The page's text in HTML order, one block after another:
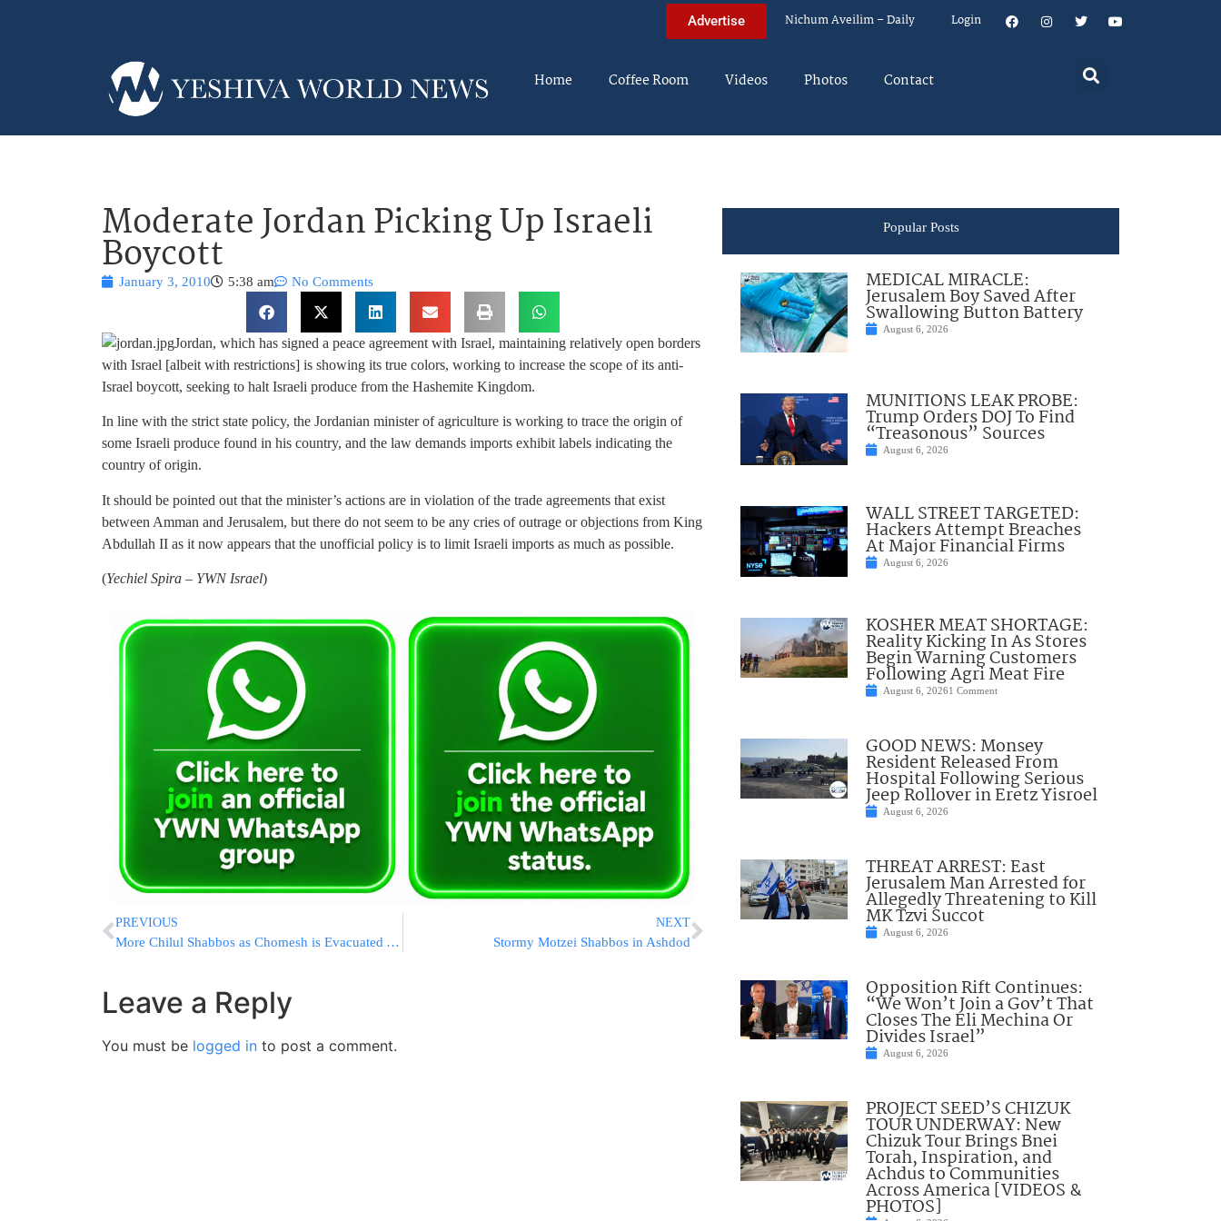
Advertise Nichum Aveilim – Daily Login
Home Coffee Room Videos Photos Contact
Moderate Jordan Picking Up Israeli
Boycott
January 3, 2010 5:38 am No Comments
Jordan, which has signed a peace agreement with Israel, maintaining relatively open borders
with Israel [albeit with restrictions] is showing its true colors, working to increase the scope of its anti-
Israel boycott, seeking to halt Israeli produce from the Hashemite Kingdom.
In line with the strict state policy, the Jordanian minister of agriculture is working to trace the origin of
some Israeli produce found in his country, and the law demands imports exhibit labels indicating the
country of origin.
It should be pointed out that the minister’s actions are in violation of the trade agreements that exist
between Amman and Jerusalem, but there do not seem to be any cries of outrage or objections from King
Abdullah II as it now appears that the unofficial policy is to limit Israeli imports as much as possible.
(Yechiel Spira – YWN Israel)
PREVIOUS
More Chilul Shabbos as Chomesh is Evacuated Again
NEXT
Stormy Motzei Shabbos in Ashdod
Leave a Reply
You must be logged in to post a comment.
Popular Posts
MEDICAL MIRACLE:
Jerusalem Boy Saved After
Swallowing Button Battery
August 6, 2026
MUNITIONS LEAK PROBE:
Trump Orders DOJ To Find
“Treasonous” Sources
August 6, 2026
WALL STREET TARGETED:
Hackers Attempt Breaches
At Major Financial Firms
August 6, 2026
KOSHER MEAT SHORTAGE:
Reality Kicking In As Stores
Begin Warning Customers
Following Agri Meat Fire
August 6, 20261 Comment
GOOD NEWS: Monsey
Resident Released From
Hospital Following Serious
Jeep Rollover in Eretz Yisroel
August 6, 2026
THREAT ARREST: East
Jerusalem Man Arrested for
Allegedly Threatening to Kill
MK Tzvi Succot
August 6, 2026
Opposition Rift Continues:
“We Won’t Join a Gov’t That
Closes The Eli Mechina Or
Divides Israel”
August 6, 2026
PROJECT SEED’S CHIZUK
TOUR UNDERWAY: New
Chizuk Tour Brings Bnei
Torah, Inspiration, and
Achdus to Communities
Across America [VIDEOS &
PHOTOS]